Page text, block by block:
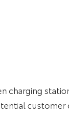
charging
customer